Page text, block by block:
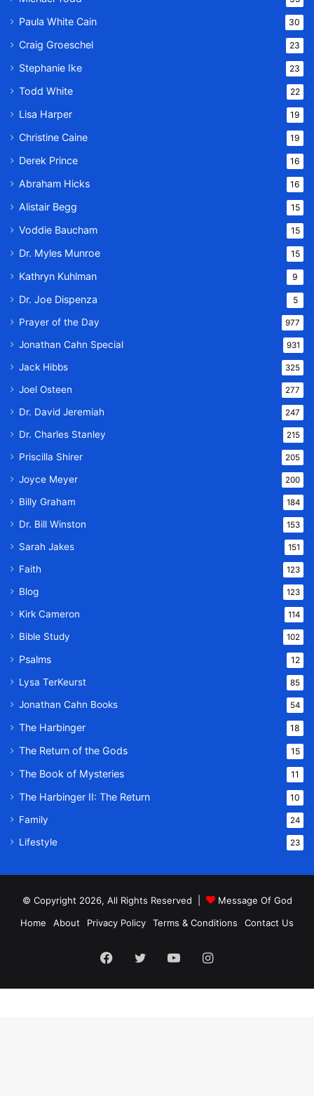
Paula White Cain 30
Craig Groeschel 23
Stephanie Ike 23
Todd White 22
Lisa Harper 19
Christine Caine 19
Derek Prince 16
Abraham Hicks 16
Alistair Begg 15
Voddie Baucham 15
Dr. Myles Munroe 15
Kathryn Kuhlman 9
Dr. Joe Dispenza 5
Prayer of the Day 977
Jonathan Cahn Special 931
Jack Hibbs 325
Joel Osteen 277
Dr. David Jeremiah 247
Dr. Charles Stanley 215
Priscilla Shirer 205
Joyce Meyer 200
Billy Graham 184
Dr. Bill Winston 153
Sarah Jakes 151
Faith 123
Blog 123
Kirk Cameron 114
Bible Study 102
Psalms 12
Lysa TerKeurst 85
Jonathan Cahn Books 54
The Harbinger 18
The Return of the Gods 15
The Book of Mysteries 11
The Harbinger II: The Return 10
Family 24
Lifestyle 23
© Copyright 2026, All Rights Reserved |
Message Of God
Home
About Privacy Policy Terms & Conditions Contact Us
Facebook
TwitterYouTubeInstagram